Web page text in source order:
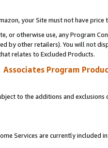
your Site must not have
or otherwise use, any Program
by other retailers). You will not
relates to Excluded Products.
Associates Program
to the additions and
Services are currently included